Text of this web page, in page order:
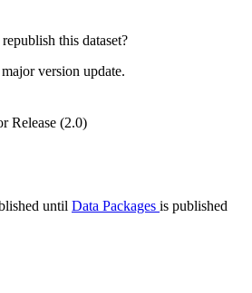
this dataset?
version update.
Release (2.0)
until Data Packages is published